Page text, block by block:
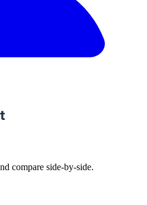
compare side-by-side.